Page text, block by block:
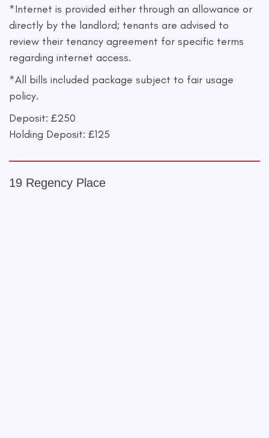
*Internet is provided either through an allowance or
directly by the landlord; tenants are advised to
review their tenancy agreement for specific terms
regarding internet access.
*All bills included package subject to fair usage
policy.
Deposit: £250
Holding Deposit: £125
19 Regency Place